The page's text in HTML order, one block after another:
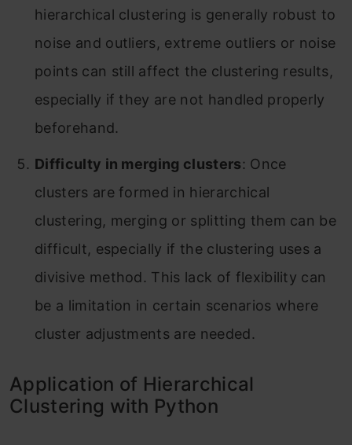
hierarchical clustering is generally robust to
noise and outliers, extreme outliers or noise
points can still affect the clustering results,
especially if they are not handled properly
beforehand.
Difficulty in merging clusters: Once
clusters are formed in hierarchical
clustering, merging or splitting them can be
difficult, especially if the clustering uses a
divisive method. This lack of flexibility can
be a limitation in certain scenarios where
cluster adjustments are needed.
Application of Hierarchical
Clustering with Python